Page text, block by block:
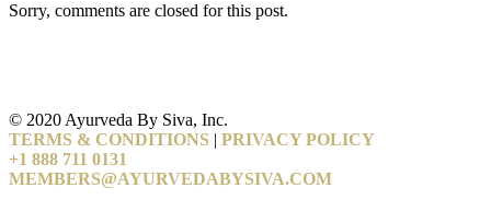
Sorry, comments are closed for this post.
© 2020 Ayurveda By Siva, Inc.
TERMS & CONDITIONS | PRIVACY POLICY
+1 888 711 0131
MEMBERS@AYURVEDABYSIVA.COM